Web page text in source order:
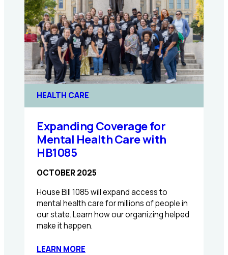
HEALTH CARE
Expanding Coverage for
Mental Health Care with
HB1085
OCTOBER 2025
House Bill 1085 will expand access to
mental health care for millions of people in
our state. Learn how our organizing helped
make it happen.
LEARN MORE